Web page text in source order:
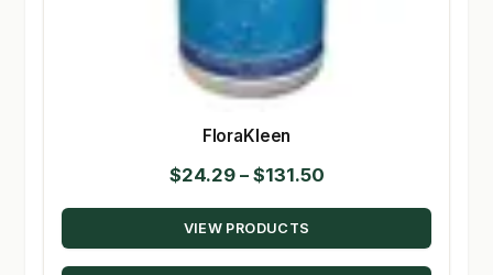
FloraKleen
$24.29 – $131.50Price
range:
through
VIEW PRODUCTS